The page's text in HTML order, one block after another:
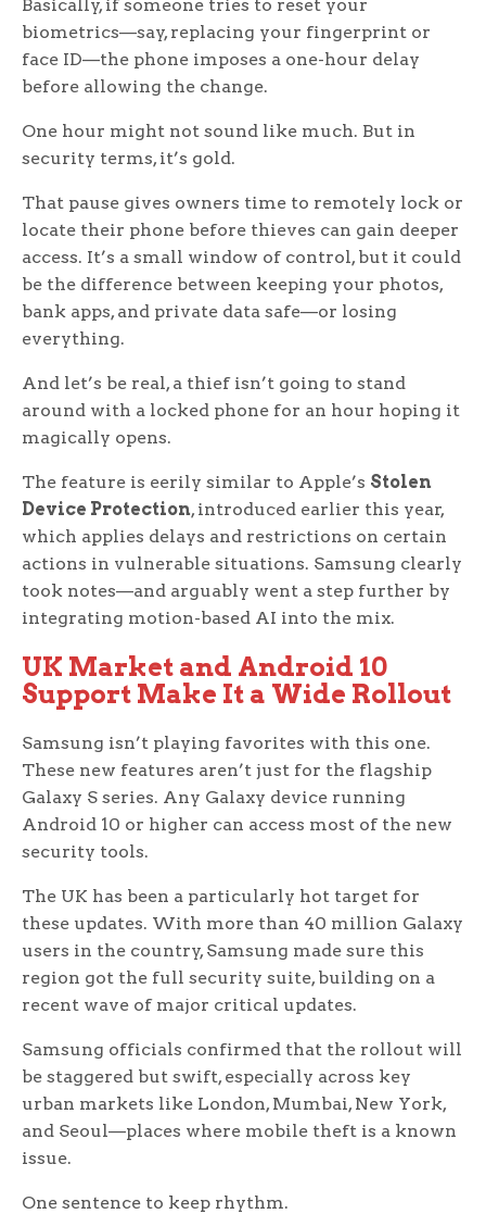
Basically, if someone tries to reset your
biometrics—say, replacing your fingerprint or
face ID—the phone imposes a one-hour delay
before allowing the change.
One hour might not sound like much. But in
security terms, it’s gold.
That pause gives owners time to remotely lock or
locate their phone before thieves can gain deeper
access. It’s a small window of control, but it could
be the difference between keeping your photos,
bank apps, and private data safe—or losing
everything.
And let’s be real, a thief isn’t going to stand
around with a locked phone for an hour hoping it
magically opens.
The feature is eerily similar to Apple’s Stolen
Device Protection, introduced earlier this year,
which applies delays and restrictions on certain
actions in vulnerable situations. Samsung clearly
took notes—and arguably went a step further by
integrating motion-based AI into the mix.
UK Market and Android 10
Support Make It a Wide Rollout
Samsung isn’t playing favorites with this one.
These new features aren’t just for the flagship
Galaxy S series. Any Galaxy device running
Android 10 or higher can access most of the new
security tools.
The UK has been a particularly hot target for
these updates. With more than 40 million Galaxy
users in the country, Samsung made sure this
region got the full security suite, building on a
recent wave of major critical updates.
Samsung officials confirmed that the rollout will
be staggered but swift, especially across key
urban markets like London, Mumbai, New York,
and Seoul—places where mobile theft is a known
issue.
One sentence to keep rhythm.